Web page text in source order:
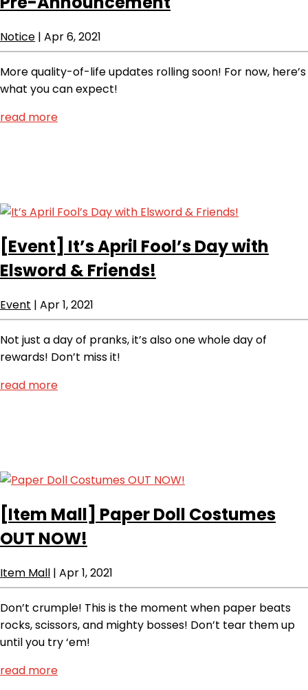
Notice | Apr 6, 2021
More quality-of-life updates rolling soon! For now, here’s
what you can expect!
read more
[Event] It’s April Fool’s Day with
Elsword & Friends!
Event | Apr 1, 2021
Not just a day of pranks, it’s also one whole day of
rewards! Don’t miss it!
read more
[Item Mall] Paper Doll Costumes
OUT NOW!
Item Mall | Apr 1, 2021
Don’t crumple! This is the moment when paper beats
rocks, scissors, and mighty bosses! Don’t tear them up
until you try ‘em!
read more